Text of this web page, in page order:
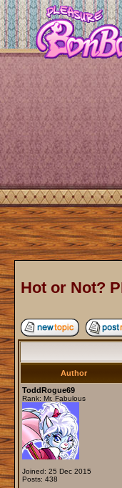
Hot or Not?
Author
ToddRogue69
Rank: Mr. Fabulous
Joined: 25 Dec 2015
Posts: 438